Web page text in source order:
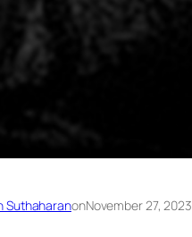
SuthaharanonNovember 27, 2023